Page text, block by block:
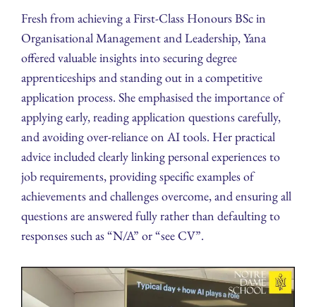
Fresh from achieving a First-Class Honours BSc in
Organisational Management and Leadership, Yana
offered valuable insights into securing degree
apprenticeships and standing out in a competitive
application process. She emphasised the importance of
applying early, reading application questions carefully,
and avoiding over-reliance on AI tools. Her practical
advice included clearly linking personal experiences to
job requirements, providing specific examples of
achievements and challenges overcome, and ensuring all
questions are answered fully rather than defaulting to
responses such as “N/A” or “see CV”.